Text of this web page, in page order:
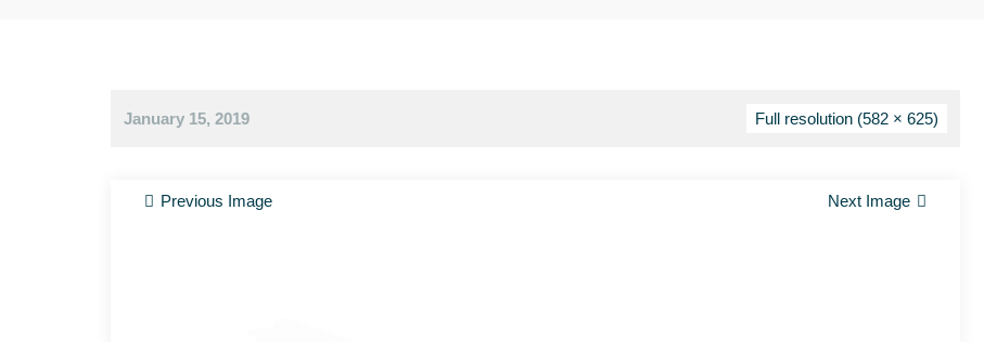
January 15, 2019 Full resolution (582 × 625)
Previous Image Next Image